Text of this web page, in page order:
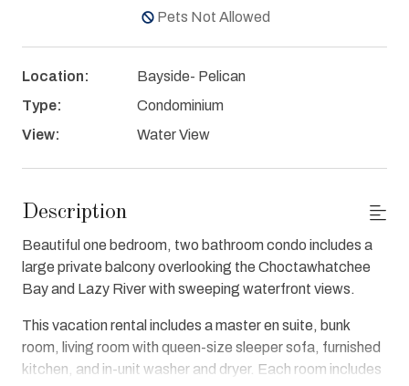
Pets Not Allowed
Location:
Bayside- Pelican
Type:
Condominium
View:
Water View
Description
Beautiful one bedroom, two bathroom condo includes a
large private balcony overlooking the Choctawhatchee
Bay and Lazy River with sweeping waterfront views.
This vacation rental includes a master en suite, bunk
room, living room with queen-size sleeper sofa, furnished
kitchen, and in-unit washer and dryer. Each room includes